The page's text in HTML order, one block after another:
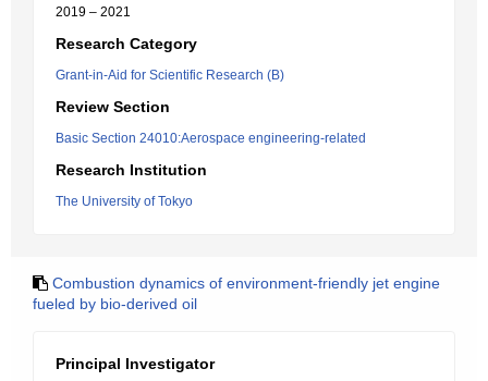
2019 – 2021
Research Category
Grant-in-Aid for Scientific Research (B)
Review Section
Basic Section 24010:Aerospace engineering-related
Research Institution
The University of Tokyo
Combustion dynamics of environment-friendly jet engine
fueled by bio-derived oil
Principal Investigator